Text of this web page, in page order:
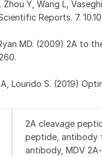
Zhou Y, Wang L,
Reports. 7.
Ryan MD. (2009) 2A
Lourido S. (2019)
2A cleavage
peptide, antibody
antibody, MDV